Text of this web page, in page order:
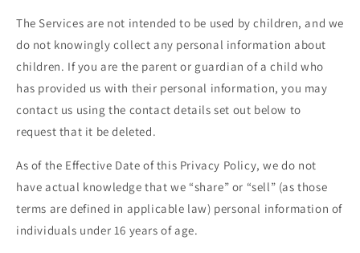
The Services are not intended to be used by children, and we
do not knowingly collect any personal information about
children. If you are the parent or guardian of a child who
has provided us with their personal information, you may
contact us using the contact details set out below to
request that it be deleted.
As of the Effective Date of this Privacy Policy, we do not
have actual knowledge that we “share” or “sell” (as those
terms are defined in applicable law) personal information of
individuals under 16 years of age.